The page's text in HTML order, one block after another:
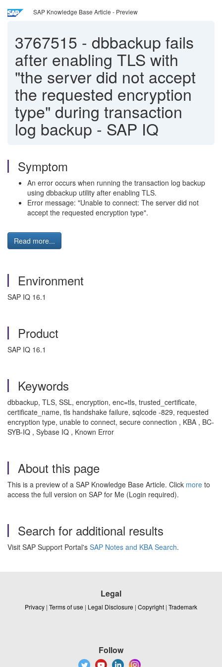
SAP Knowledge Base Article - Preview
3767515 - dbbackup fails
after enabling TLS with
"the server did not accept
the requested encryption
type" during transaction
log backup - SAP IQ
Symptom
An error occurs when running the transaction log backup
using dbbackup utility after enabling TLS.
Error message: "Unable to connect: The server did not
accept the requested encryption type".
Read more...
Environment
SAP IQ 16.1
Product
SAP IQ 16.1
Keywords
dbbackup, TLS, SSL, encryption, enc=tls, trusted_certificate,
certificate_name, tls handshake failure, sqlcode -829, requested
encryption type, unable to connect, secure connection , KBA , BC-
SYB-IQ , Sybase IQ , Known Error
About this page
This is a preview of a SAP Knowledge Base Article. Click more to
access the full version on SAP for Me (Login required).
Search for additional results
Visit SAP Support Portal's SAP Notes and KBA Search.
Legal
Privacy | Terms of use | Legal Disclosure | Copyright | Trademark
Follow